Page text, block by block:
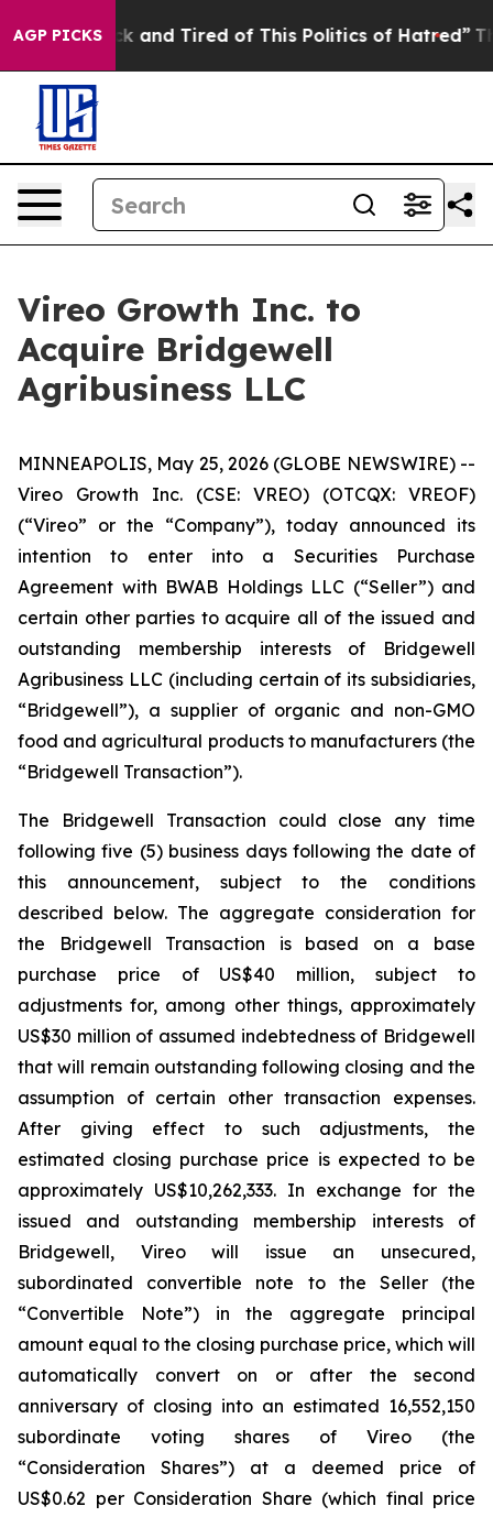
AGP PICKS
Sick and Tired of This Politics of Hatred” The Story
Vireo Growth Inc. to
Acquire Bridgewell
Agribusiness LLC
MINNEAPOLIS, May 25, 2026 (GLOBE NEWSWIRE) --
Vireo Growth Inc. (CSE: VREO) (OTCQX: VREOF)
(“Vireo” or the “Company”), today announced its
intention to enter into a Securities Purchase
Agreement with BWAB Holdings LLC (“Seller”) and
certain other parties to acquire all of the issued and
outstanding membership interests of Bridgewell
Agribusiness LLC (including certain of its subsidiaries,
“Bridgewell”), a supplier of organic and non-GMO
food and agricultural products to manufacturers (the
“Bridgewell Transaction”).
The Bridgewell Transaction could close any time
following five (5) business days following the date of
this announcement, subject to the conditions
described below. The aggregate consideration for
the Bridgewell Transaction is based on a base
purchase price of US$40 million, subject to
adjustments for, among other things, approximately
US$30 million of assumed indebtedness of Bridgewell
that will remain outstanding following closing and the
assumption of certain other transaction expenses.
After giving effect to such adjustments, the
estimated closing purchase price is expected to be
approximately US$10,262,333. In exchange for the
issued and outstanding membership interests of
Bridgewell, Vireo will issue an unsecured,
subordinated convertible note to the Seller (the
“Convertible Note”) in the aggregate principal
amount equal to the closing purchase price, which will
automatically convert on or after the second
anniversary of closing into an estimated 16,552,150
subordinate voting shares of Vireo (the
“Consideration Shares”) at a deemed price of
US$0.62 per Consideration Share (which final price